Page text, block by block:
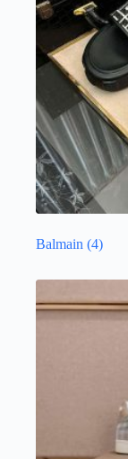
Balmain (4)